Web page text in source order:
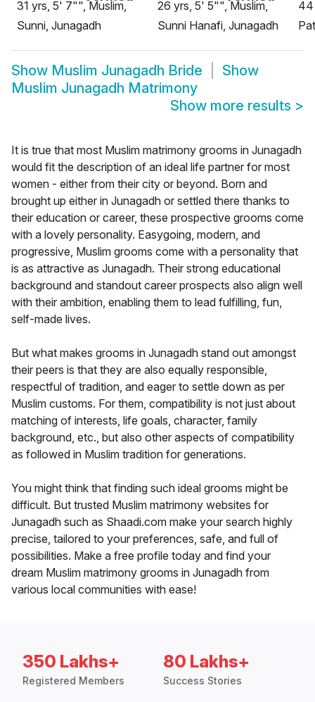
31 yrs, 5' 7"", Muslim,
Sunni, Junagadh
26 yrs, 5' 5"", Muslim,
Sunni Hanafi, Junagadh
44
Show Muslim Junagadh Bride
Show
Muslim Junagadh Matrimony
Show more results >
It is true that most Muslim matrimony grooms in Junagadh
would fit the description of an ideal life partner for most
women - either from their city or beyond. Born and
brought up either in Junagadh or settled there thanks to
their education or career, these prospective grooms come
with a lovely personality. Easygoing, modern, and
progressive, Muslim grooms come with a personality that
is as attractive as Junagadh. Their strong educational
background and standout career prospects also align well
with their ambition, enabling them to lead fulfilling, fun,
self-made lives.
But what makes grooms in Junagadh stand out amongst
their peers is that they are also equally responsible,
respectful of tradition, and eager to settle down as per
Muslim customs. For them, compatibility is not just about
matching of interests, life goals, character, family
background, etc., but also other aspects of compatibility
as followed in Muslim tradition for generations.
You might think that finding such ideal grooms might be
difficult. But trusted Muslim matrimony websites for
Junagadh such as Shaadi.com make your search highly
precise, tailored to your preferences, safe, and full of
possibilities. Make a free profile today and find your
dream Muslim matrimony grooms in Junagadh from
various local communities with ease!
350 Lakhs+
Registered Members
80 Lakhs+
Success Stories